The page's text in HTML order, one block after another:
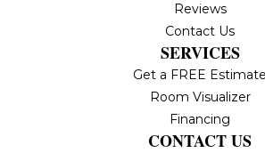
Reviews
Contact Us
SERVICES
Get a FREE Estimate
Room Visualizer
Financing
CONTACT US